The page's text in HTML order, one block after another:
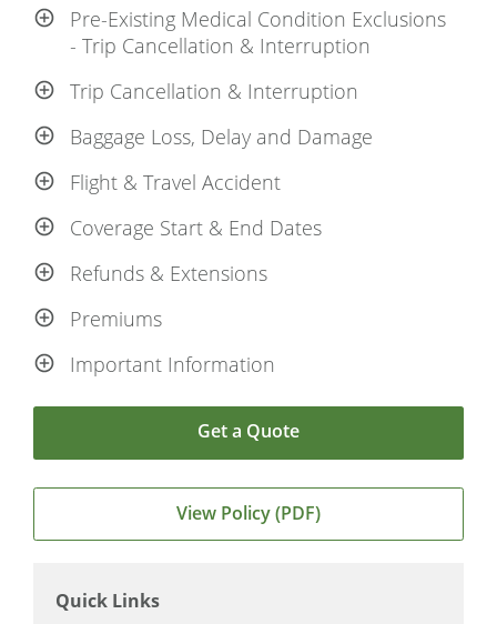
Pre-Existing Medical Condition Exclusions
- Trip Cancellation & Interruption
Trip Cancellation & Interruption
Baggage Loss, Delay and Damage
Flight & Travel Accident
Coverage Start & End Dates
Refunds & Extensions
Premiums
Important Information
Get a Quote
View Policy (PDF)
Quick Links